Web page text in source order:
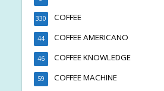
COFFEE
330
COFFEE AMERICANO
44
COFFEE KNOWLEDGE
46
COFFEE MACHINE
59